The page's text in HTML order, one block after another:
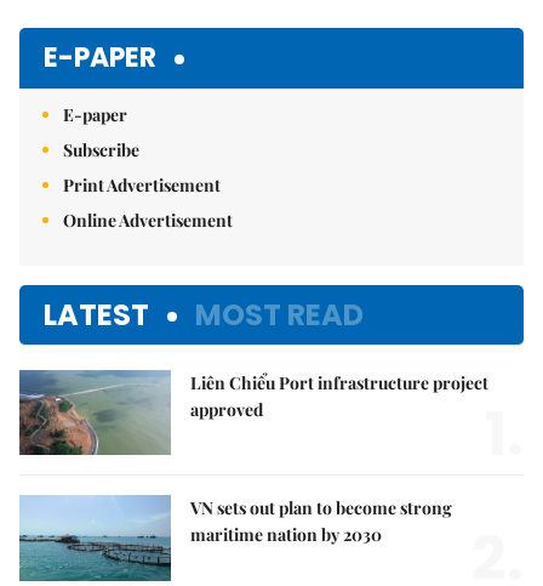
E-PAPER
E-paper
Subscribe
Print Advertisement
Online Advertisement
LATEST MOST READ
Liên Chiểu Port infrastructure project
approved
VN sets out plan to become strong
maritime nation by 2030